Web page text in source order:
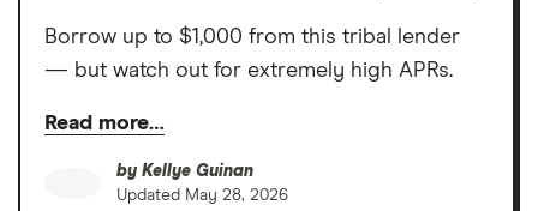
Borrow up to $1,000 from this tribal lender
— but watch out for extremely high APRs.
Read more…
by Kellye Guinan
Updated May 28, 2026